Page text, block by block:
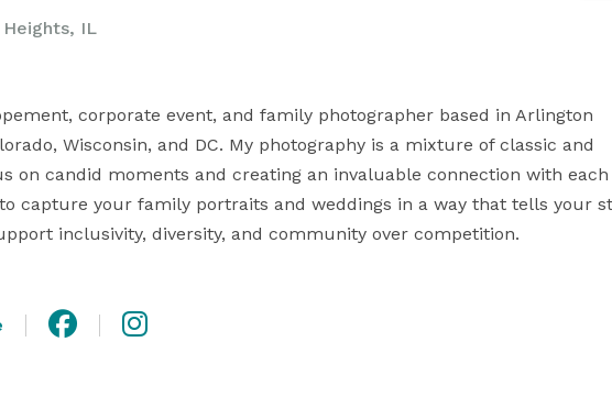
Heights, IL
corporate event, and family photographer based in Arlington
Wisconsin, and DC. My photography is a mixture of classic and
on candid moments and creating an invaluable connection with each
capture your family portraits and weddings in a way that tells your
inclusivity, diversity, and community over competition.